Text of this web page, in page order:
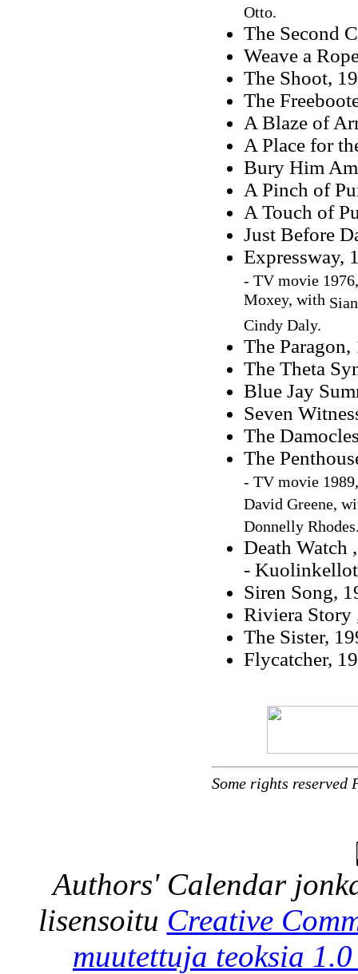
Otto.
The Second
Weave a
The Shoot,
The
A Blaze of
A Place for
Bury Him
A Pinch of
A Touch of
Just Before
Expressway,
- TV movie
Moxey, with
Cindy Daly.
The
The Theta
Blue Jay
Seven
The
The
- TV movie
David Greene,
Donnelly
Death Watch
-
Siren Song,
Riviera Story
The Sister,
Flycatcher,
Some rights
Authors' Calendar
lisensoitu Creative
muutettuja teoksia